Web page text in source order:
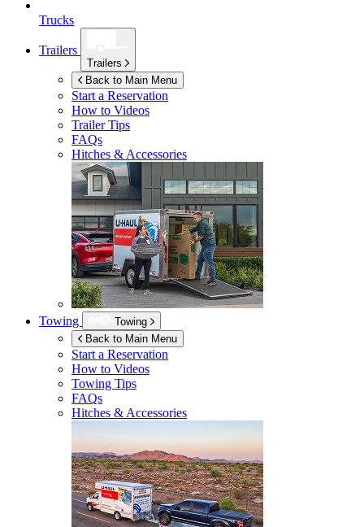
Trucks
Trailers
Trailers
Back to Main Menu
Start a Reservation
How to Videos
Trailer Tips
FAQs
Hitches & Accessories
Towing
Towing
Back to Main Menu
Start a Reservation
How to Videos
Towing Tips
FAQs
Hitches & Accessories